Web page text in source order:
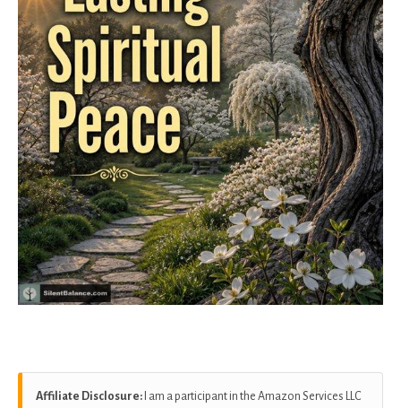
Affiliate Disclosure: I am a participant in the Amazon Services LLC